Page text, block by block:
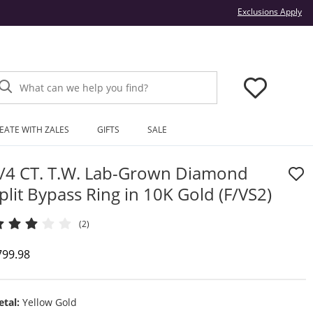
Exclusions Apply
What can we help you find?
WITH ZALES GIFTS SALE
4 CT. T.W. Lab-Grown Diamond
Bypass Ring in 10K Gold (F/VS2)
(2)
Price
Yellow Gold